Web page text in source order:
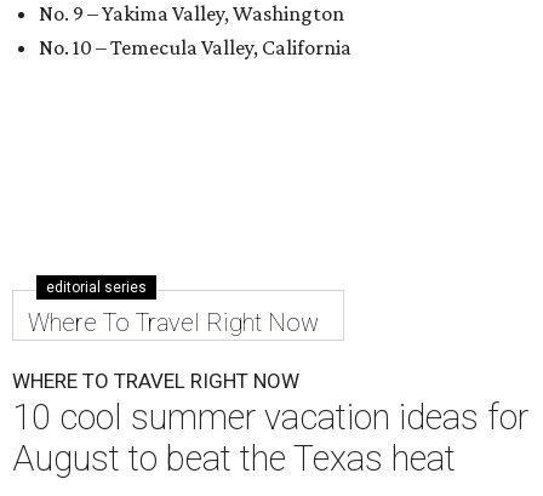
No. 9 – Yakima Valley, Washington
No. 10 – Temecula Valley, California
editorial series
Where To Travel Right Now
WHERE TO TRAVEL RIGHT NOW
10 cool summer vacation ideas for
August to beat the Texas heat